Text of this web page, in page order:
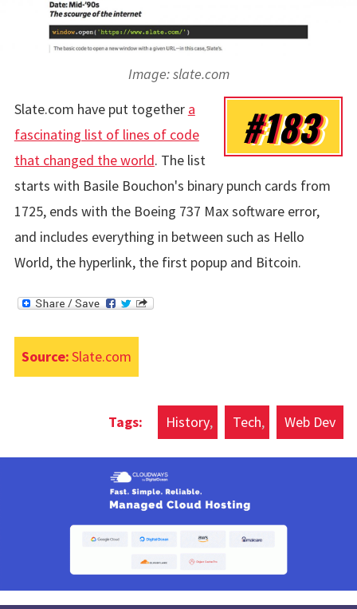
Image: slate.com
#183
Slate.com have put together a
fascinating list of lines of code
that changed the world. The list
starts with Basile Bouchon's binary punch cards from
1725, ends with the Boeing 737 Max software error,
and includes everything in between such as Hello
World, the hyperlink, the first popup and Bitcoin.
Source:Slate.com
History Tech Web Dev